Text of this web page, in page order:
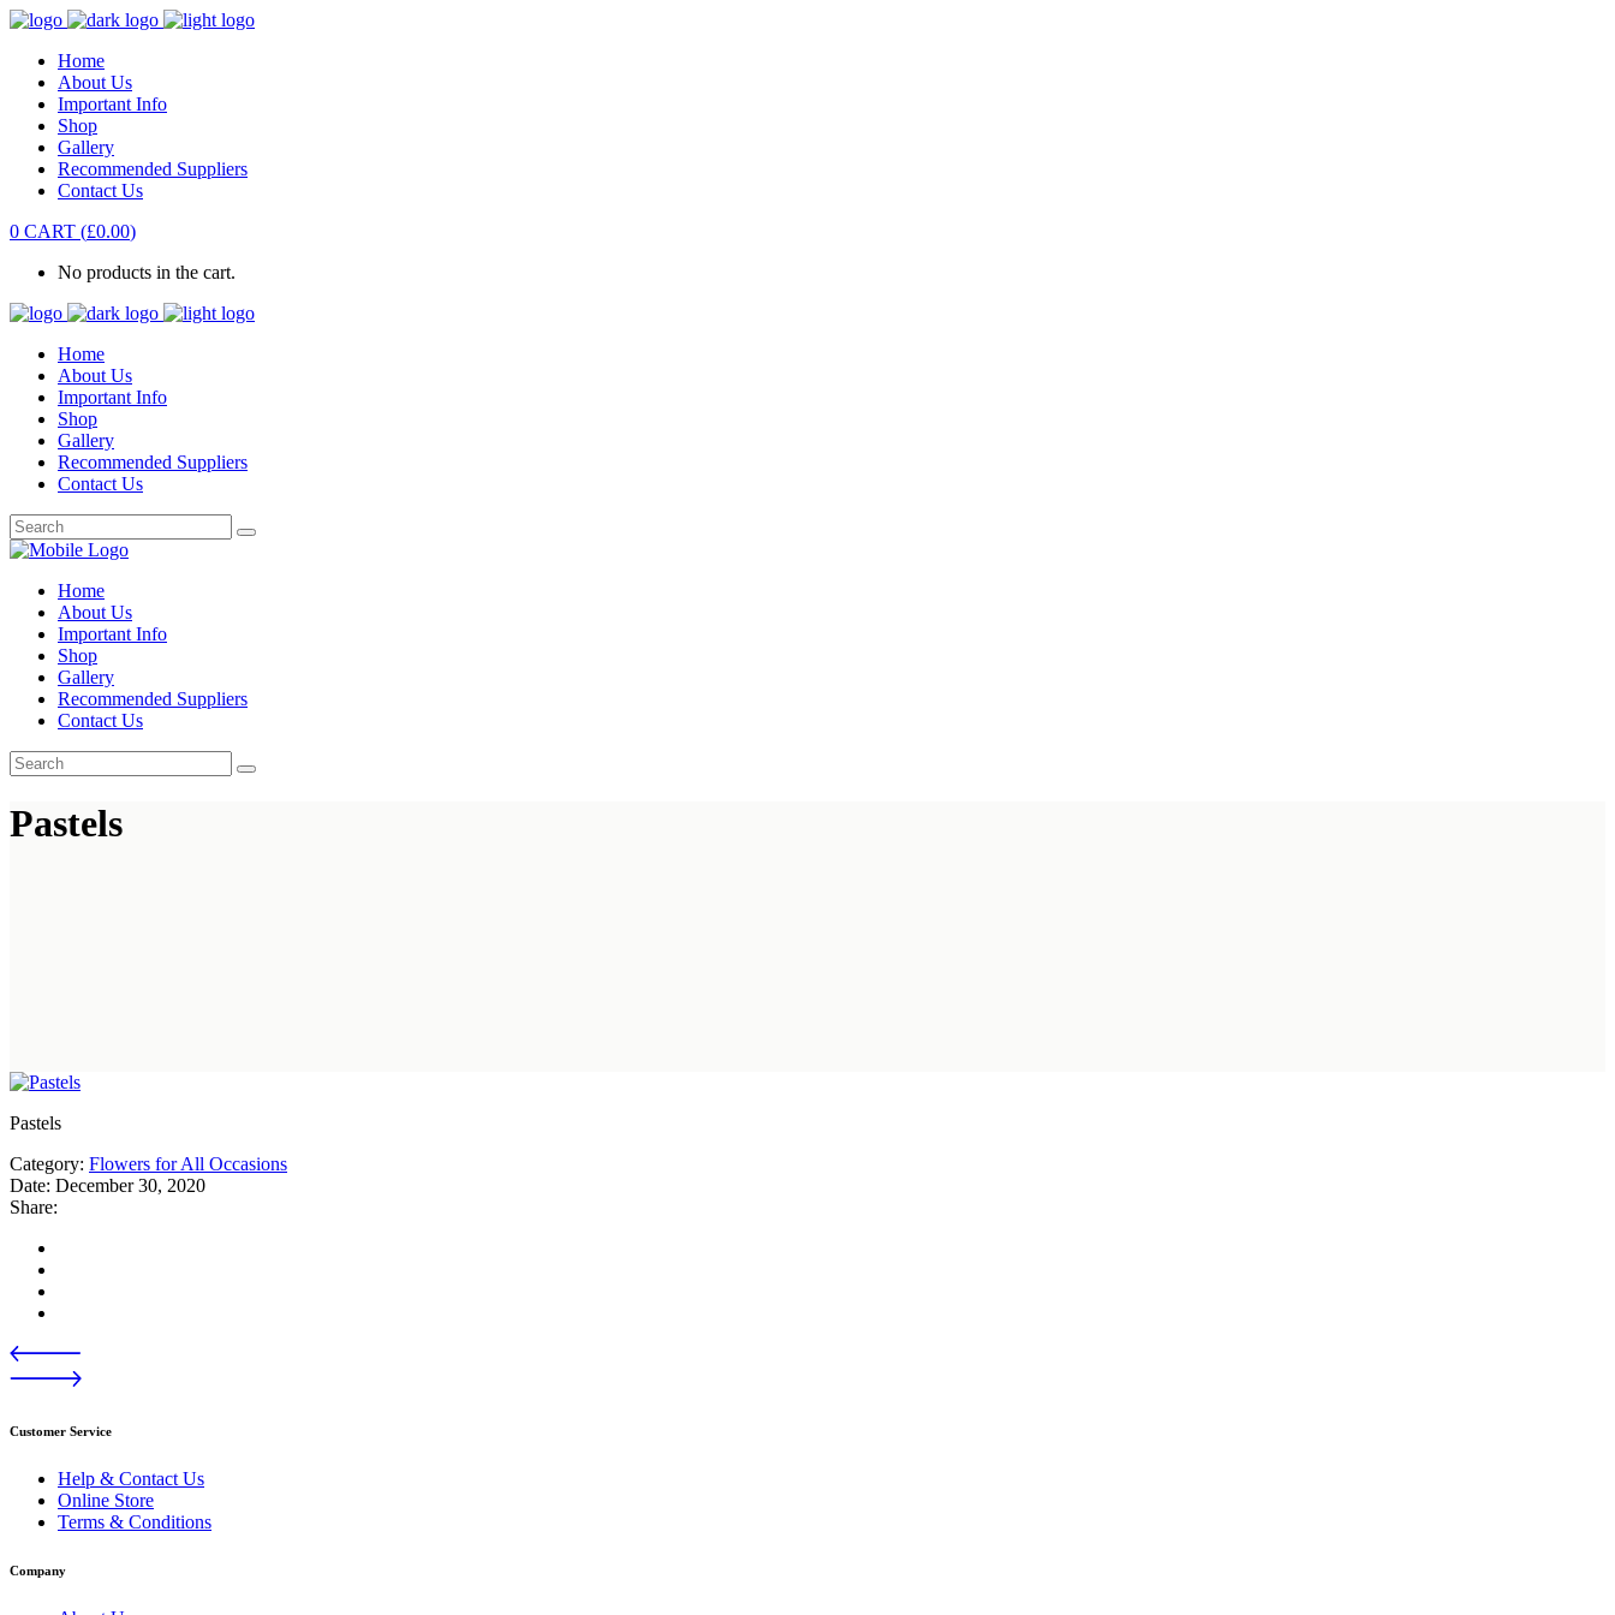
Home
About Us
Important Info
Shop
Gallery
Recommended Suppliers
Contact Us
0 CART (£0.00)
No products in the cart.
Home
About Us
Important Info
Shop
Gallery
Recommended Suppliers
Contact Us
Home
About Us
Important Info
Shop
Gallery
Recommended Suppliers
Contact Us
Pastels
Pastels
Category: Flowers for All Occasions
Date: December 30, 2020
Share:
Customer Service
Help & Contact Us
Online Store
Terms & Conditions
Company